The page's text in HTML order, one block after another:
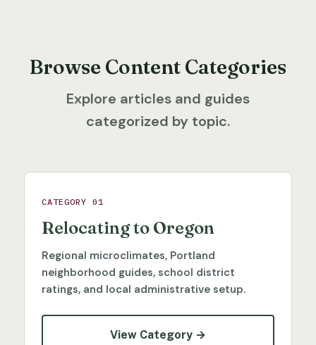
Browse Content Categories
Explore articles and guides
categorized by topic.
CATEGORY 01
Relocating to Oregon
Regional microclimates, Portland
neighborhood guides, school district
ratings, and local administrative setup.
View Category →